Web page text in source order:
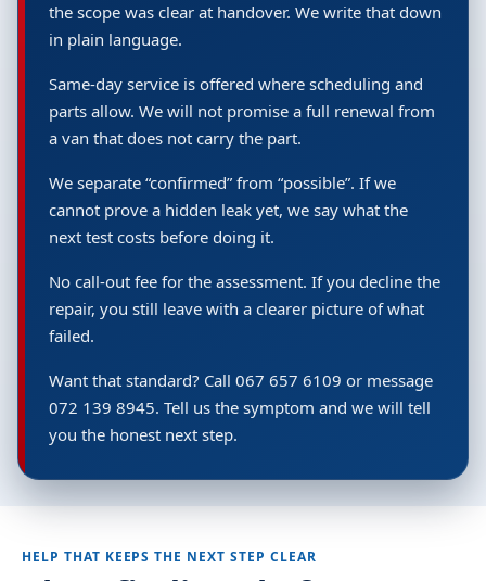
the scope was clear at handover. We write that down
in plain language.
Same-day service is offered where scheduling and
parts allow. We will not promise a full renewal from
a van that does not carry the part.
We separate “confirmed” from “possible”. If we
cannot prove a hidden leak yet, we say what the
next test costs before doing it.
No call-out fee for the assessment. If you decline the
repair, you still leave with a clearer picture of what
failed.
Want that standard? Call 067 657 6109 or message
072 139 8945. Tell us the symptom and we will tell
you the honest next step.
HELP THAT KEEPS THE NEXT STEP CLEAR